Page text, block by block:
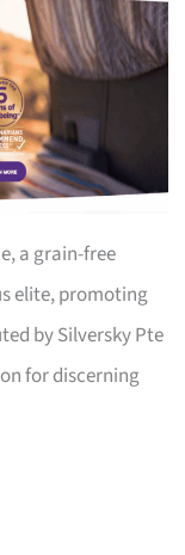
a grain-free
elite, promoting
by Silversky Pte
for discerning